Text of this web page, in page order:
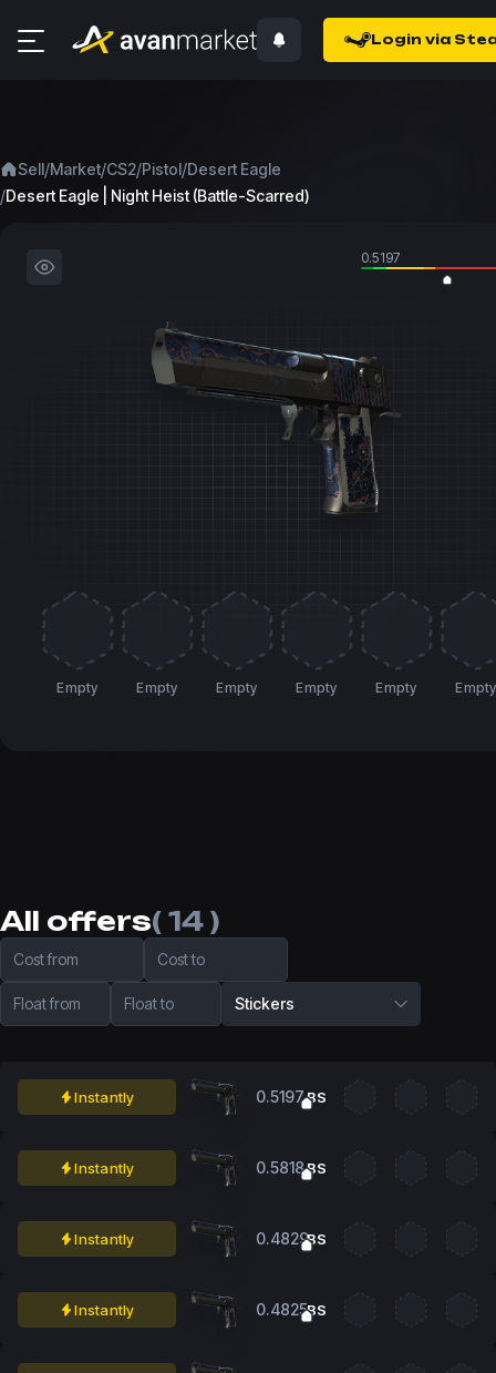
Login via
Sell/Market/CS2/Pistol/Desert Eagle
/Desert Eagle | Night Heist (Battle-Scarred)
0.5197
Empty Empty Empty Empty Empty Empty
All offers( 14 )
Cost from Cost to
Float from Float to Stickers
Instantly 0.5197BS
Instantly 0.5818BS
Instantly 0.4829BS
Instantly 0.4825BS